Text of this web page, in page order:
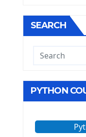
SEARCH
PYTHON